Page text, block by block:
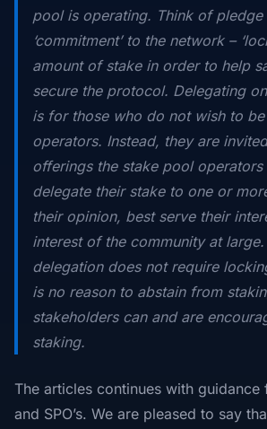
pool is operating. Think of pledge
‘commitment’ to the network –
amount of stake in order to help
secure the protocol. Delegating
is for those who do not wish to
operators. Instead, they are
offerings the stake pool
delegate their stake to one or
their opinion, best serve their
interest of the community at
delegation does not require
is no reason to abstain from
stakeholders can and are
staking.
The articles continues with
and SPO’s. We are pleased to say